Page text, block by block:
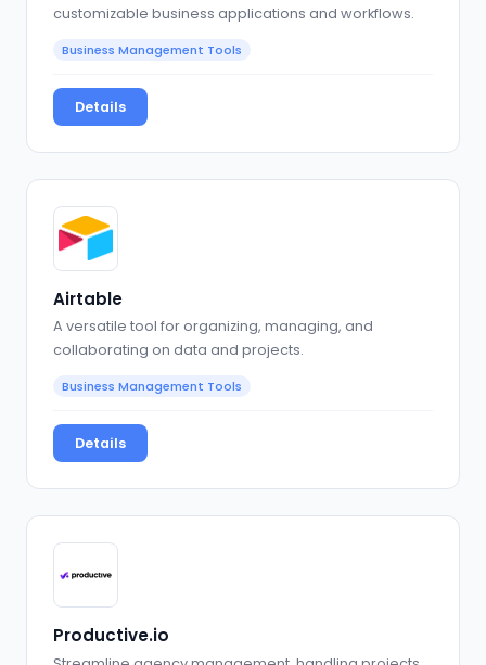
customizable business applications and workflows.
Business Management Tools
Details
Airtable
A versatile tool for organizing, managing, and
collaborating on data and projects.
Business Management Tools
Details
Productive.io